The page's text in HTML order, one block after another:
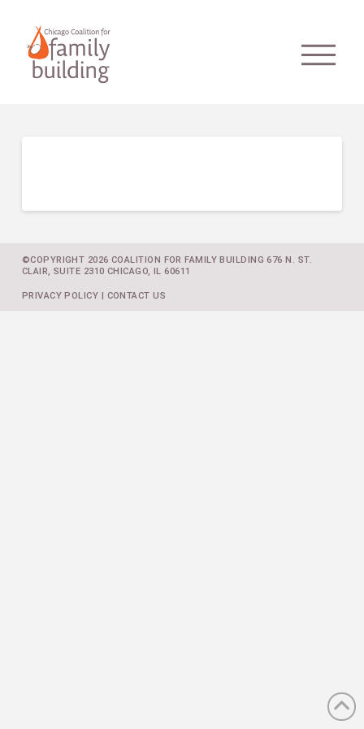
©COPYRIGHT 2026 COALITION FOR FAMILY BUILDING 676 N. ST.
CLAIR, SUITE 2310 CHICAGO, IL 60611
PRIVACY POLICY | CONTACT US